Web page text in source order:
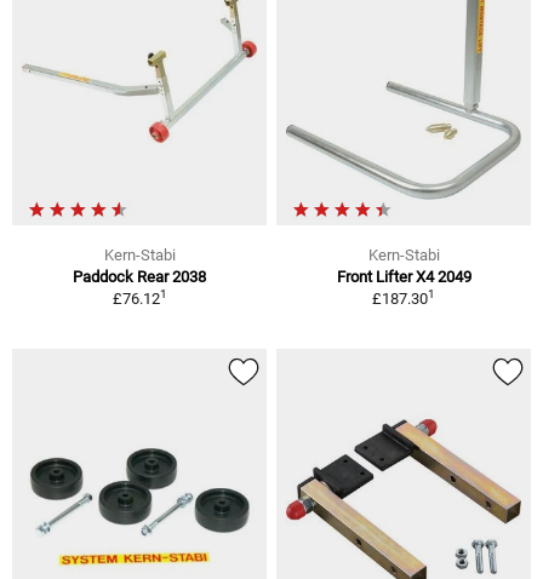
Kern-Stabi
Paddock Rear 2038
£76.121
Kern-Stabi
Front Lifter X4 2049
£187.301